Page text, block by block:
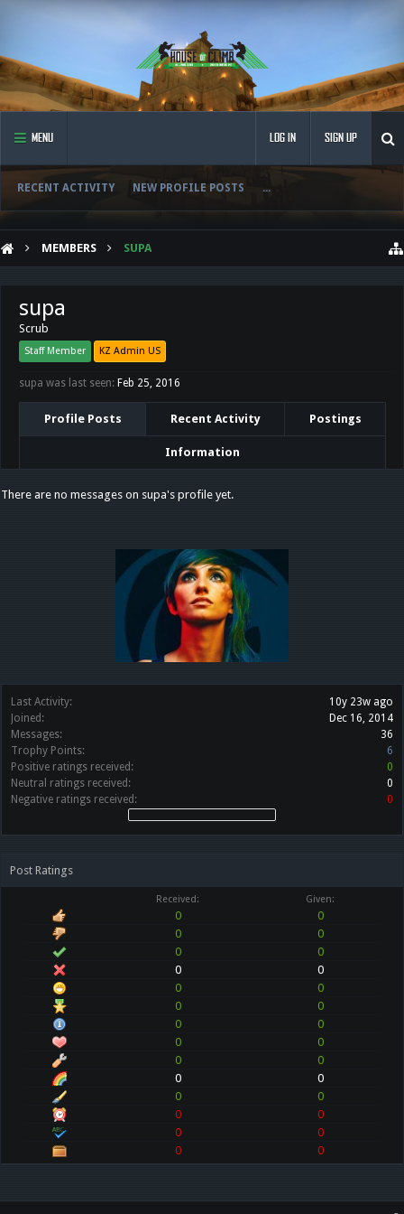
MENU
RECENT ACTIVITY NEW PROFILE POSTS ...
LOG IN SIGN UP
MEMBERS SUPA
Last Activity:
10y 23w ago
Joined:
Dec 16, 2014
Messages:
36
Trophy Points:
6
Positive ratings received:
0
Neutral ratings received:
0
Negative ratings received:
0
Post Ratings
Received: Given:
0
0
0
0
0
0
0
0
0
0
0
0
0
0
0
0
0
0
0
0
0
0
0
0
0
0
0
0
supa
Scrub
Staff Member KZ Admin US
supa was last seen: Feb 25, 2016
Profile Posts Recent Activity Postings
Information
There are no messages on supa's profile yet.